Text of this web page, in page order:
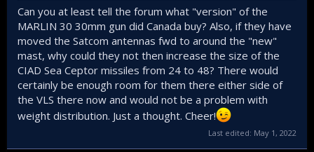
Can you at least tell the forum what "version" of the
MARLIN 30 30mm gun did Canada buy? Also, if they have
moved the Satcom antennas fwd to around the "new"
mast, why could they not then increase the size of the
CIAD Sea Ceptor missiles from 24 to 48? There would
certainly be enough room for them there either side of
the VLS there now and would not be a problem with
weight distribution. Just a thought. Cheer!
Last edited: May 1, 2022